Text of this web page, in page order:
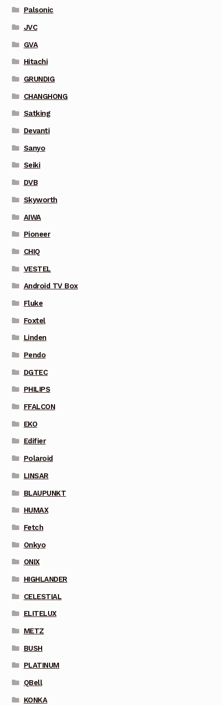
Palsonic
JVC
GVA
Hitachi
GRUNDIG
CHANGHONG
Satking
Devanti
Sanyo
Seiki
DVB
Skyworth
AIWA
Pioneer
CHIQ
VESTEL
Android TV Box
Fluke
Foxtel
Linden
Pendo
DGTEC
PHILIPS
FFALCON
EKO
Edifier
Polaroid
LINSAR
BLAUPUNKT
HUMAX
Fetch
Onkyo
ONIX
HIGHLANDER
CELESTIAL
ELITELUX
METZ
BUSH
PLATINUM
QBell
KONKA